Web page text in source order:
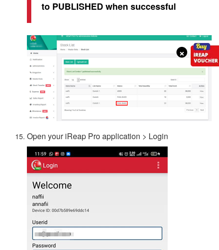
×
to PUBLISHED when successful
Open your iReap Pro application > Login